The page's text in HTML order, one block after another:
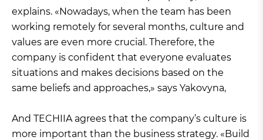
explains. «Nowadays, when the team has been
working remotely for several months, culture and
values are even more crucial. Therefore, the
company is confident that everyone evaluates
situations and makes decisions based on the
same beliefs and approaches,» says Yakovyna,
And TECHIIA agrees that the company’s culture is
more important than the business strategy. «Build